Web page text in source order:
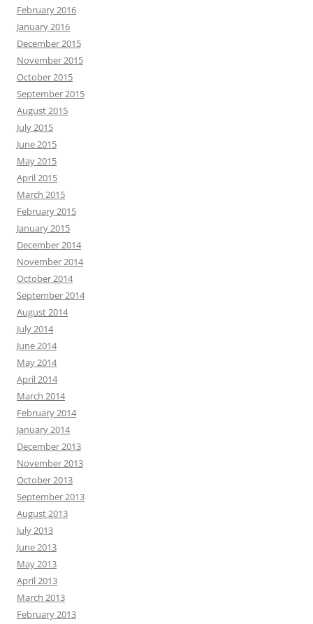
February 2016
January 2016
December 2015
November 2015
October 2015
September 2015
August 2015
July 2015
June 2015
May 2015
April 2015
March 2015
February 2015
January 2015
December 2014
November 2014
October 2014
September 2014
August 2014
July 2014
June 2014
May 2014
April 2014
March 2014
February 2014
January 2014
December 2013
November 2013
October 2013
September 2013
August 2013
July 2013
June 2013
May 2013
April 2013
March 2013
February 2013